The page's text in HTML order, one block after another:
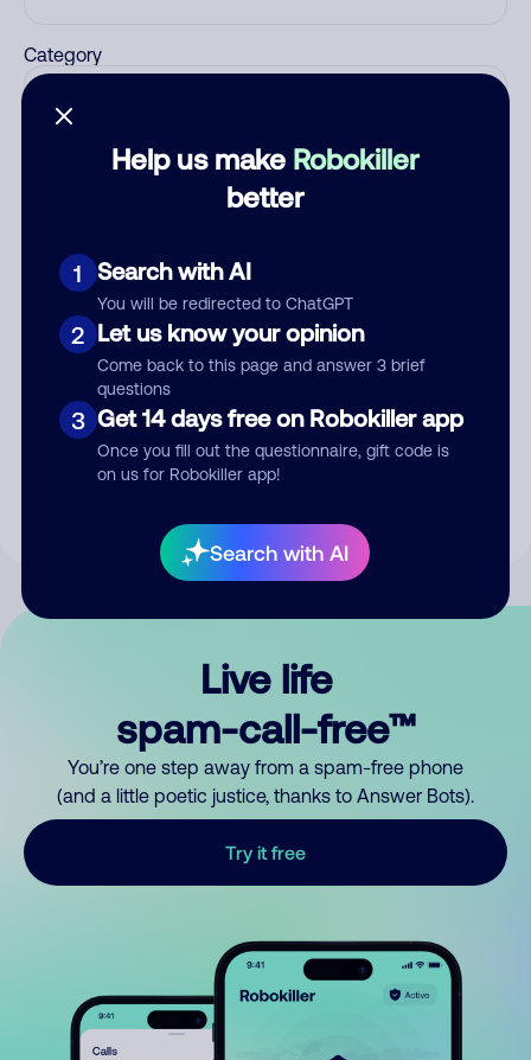
Help us make Robokiller
better
1 Search with AI
You will be redirected to ChatGPT
2 Let us know your opinion
Come back to this page and answer 3 brief
questions
3 Get 14 days free on Robokiller app
Once you fill out the questionnaire, gift code is
on us for Robokiller app!
Search with AI
Category
Submit Comment
By submitting a comment, you give us permission to publish
Live life
spam-call-free™
You’re one step away from a spam-free phone
(and a little poetic justice, thanks to Answer Bots).
Try it free